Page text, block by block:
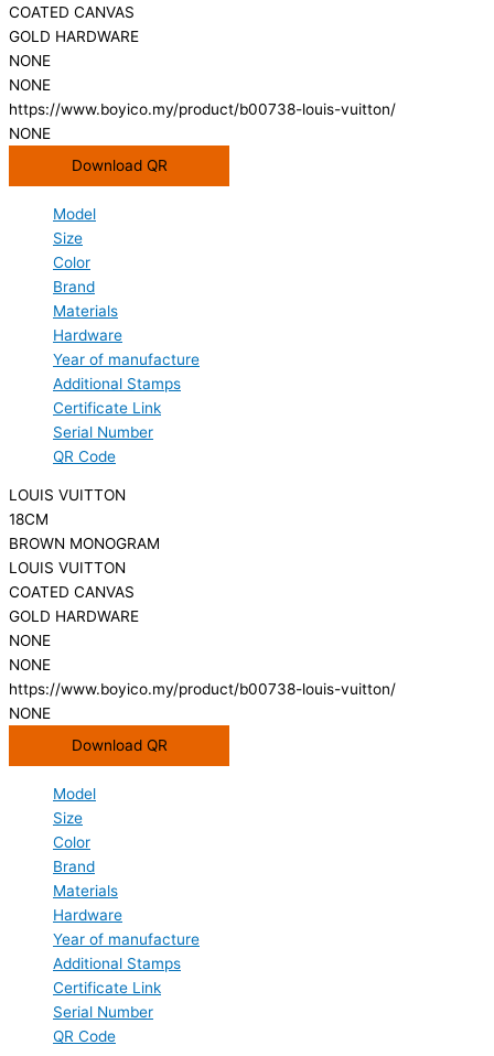
COATED CANVAS
GOLD HARDWARE
NONE
NONE
https://www.boyico.my/product/b00738-louis-vuitton/
NONE
Download QR
Model
Size
Color
Brand
Materials
Hardware
Year of manufacture
Additional Stamps
Certificate Link
Serial Number
QR Code
LOUIS VUITTON
18CM
BROWN MONOGRAM
LOUIS VUITTON
COATED CANVAS
GOLD HARDWARE
NONE
NONE
https://www.boyico.my/product/b00738-louis-vuitton/
NONE
Download QR
Model
Size
Color
Brand
Materials
Hardware
Year of manufacture
Additional Stamps
Certificate Link
Serial Number
QR Code